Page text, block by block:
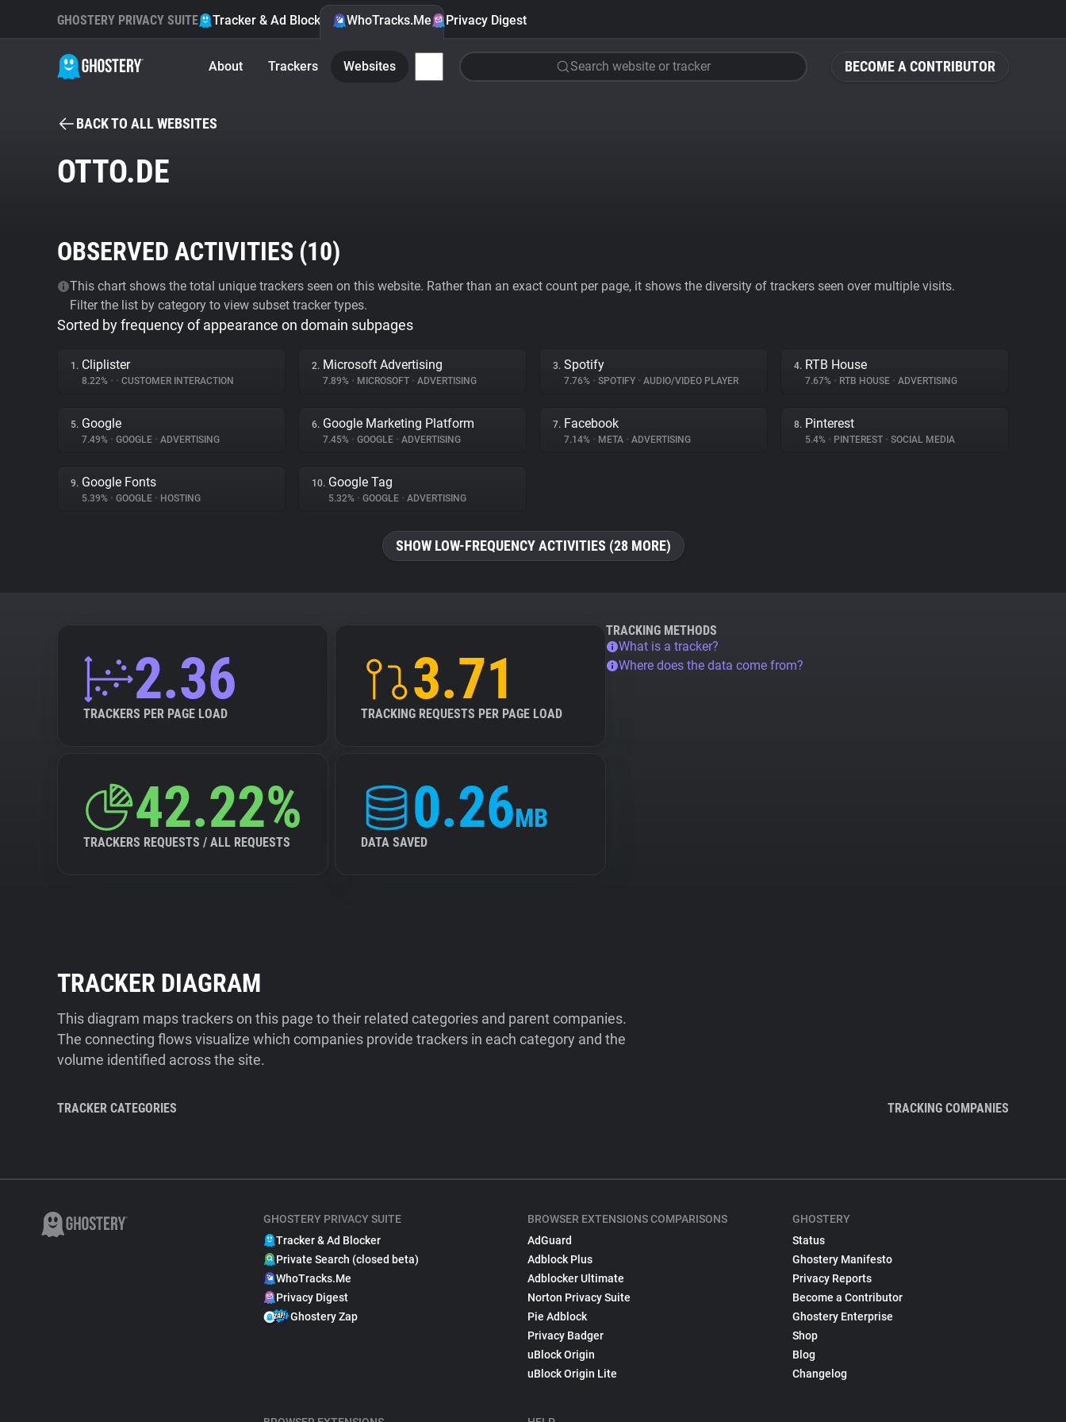
BECOME A CONTRIBUTOR
GHOSTERY PRIVACY SUITE Tracker & Ad Blocker WhoTracks.Me Privacy Digest
About Trackers Websites Search website or tracker
BACK TO ALL WEBSITES
OTTO.DE
OBSERVED ACTIVITIES (10)
This chart shows the total unique trackers seen on this website. Rather than an exact count per page, it shows the diversity of trackers seen over multiple visits.
Filter the list by category to view subset tracker types.
Sorted by frequency of appearance on domain subpages
1. Cliplister
8.22% • • CUSTOMER INTERACTION
2. Microsoft Advertising
7.89% • MICROSOFT • ADVERTISING
3. Spotify
7.76% • SPOTIFY • AUDIO/VIDEO PLAYER
4. RTB House
7.67% • RTB HOUSE • ADVERTISING
5. Google
7.49% • GOOGLE • ADVERTISING
6. Google Marketing Platform
7.45% • GOOGLE • ADVERTISING
7. Facebook
7.14% • META • ADVERTISING
8. Pinterest
5.4% • PINTEREST • SOCIAL MEDIA
9. Google Fonts
5.39% • GOOGLE • HOSTING
10. Google Tag
5.32% • GOOGLE • ADVERTISING
SHOW LOW-FREQUENCY ACTIVITIES (28 MORE)
2.36
TRACKERS PER PAGE LOAD
3.71
TRACKING REQUESTS PER PAGE LOAD
42.22%
TRACKERS REQUESTS / ALL REQUESTS
0.26MB
DATA SAVED
TRACKING METHODS
What is a tracker?
Where does the data come from?
TRACKER DIAGRAM
This diagram maps trackers on this page to their related categories and parent companies.
The connecting flows visualize which companies provide trackers in each category and the
volume identified across the site.
TRACKER CATEGORIES TRACKING COMPANIES
GHOSTERY PRIVACY SUITE
Tracker & Ad Blocker
Private Search (closed beta)
WhoTracks.Me
Privacy Digest
Ghostery Zap
BROWSER EXTENSIONS COMPARISONS
AdGuard
Adblock Plus
Adblocker Ultimate
Norton Privacy Suite
Pie Adblock
Privacy Badger
uBlock Origin
uBlock Origin Lite
GHOSTERY
Status
Ghostery Manifesto
Privacy Reports
Become a Contributor
Ghostery Enterprise
Shop
Blog
Changelog